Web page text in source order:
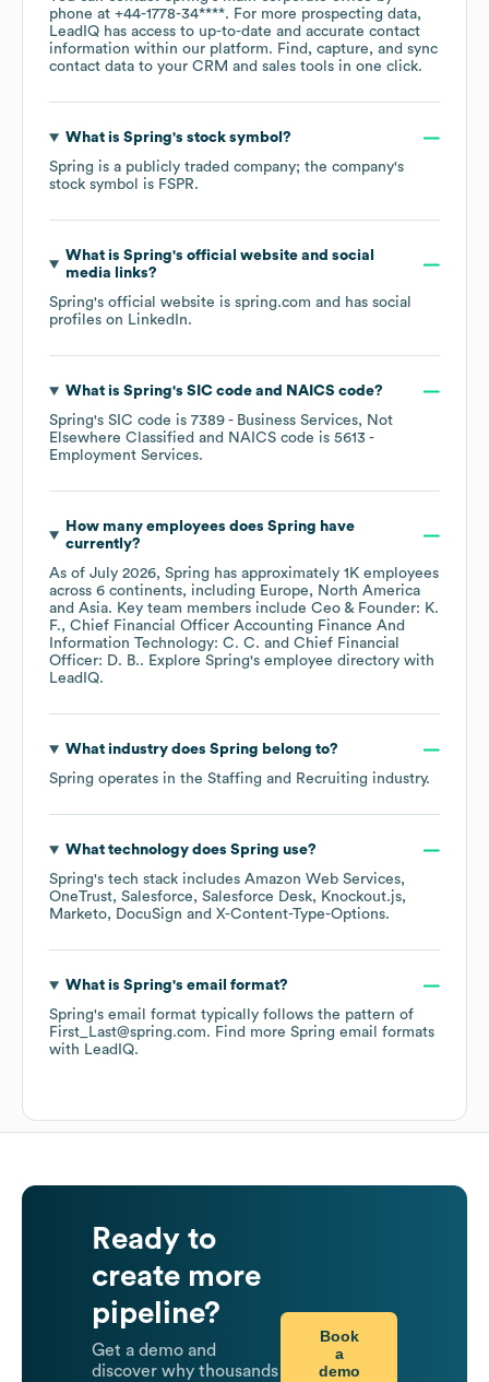
phone at +44-1778-34****. For more prospecting data,
LeadIQ has access to up-to-date and accurate contact
information within our platform. Find, capture, and sync
contact data to your CRM and sales tools in one click.
What is Spring's stock symbol?
Spring is a publicly traded company; the company's
stock symbol is FSPR.
What is Spring's official website and social
media links?
Spring's official website is spring.com and has social
profiles on LinkedIn.
What is Spring's SIC code NAICS code?
Spring's SIC code is 7389 - Business Services, Not
Elsewhere Classified
NAICS code is 5613 -
Employment Services.
How many employees does Spring have
currently?
As of July 2026, Spring has approximately 1K employees
across 6 continents, including Europe
North America
Asia. Key team members include Ceo & Founder: K.
F.
Chief Financial Officer Accounting Finance And
Information Technology: C. C.
Chief Financial
Officer: D. B.. Explore Spring's employee directory with
LeadIQ.
What industry does Spring belong to?
Spring operates in the Staffing and Recruiting industry.
What technology does Spring use?
Spring's tech stack includes Amazon Web Services
OneTrust Salesforce Salesforce Desk
Knockout.js
Marketo
DocuSign X-Content-Type-Options.
What is Spring's email format?
Spring's email format typically follows the pattern of
First_Last@spring.com. Find more Spring email formats
with LeadIQ.
Ready to
create more
pipeline?
Get a demo and
discover why thousands
Book
a
demo